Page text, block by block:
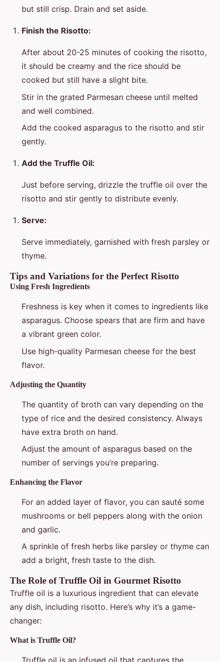
but still crisp. Drain and set aside.
Finish the Risotto:
After about 20-25 minutes of cooking the risotto,
it should be creamy and the rice should be
cooked but still have a slight bite.
Stir in the grated Parmesan cheese until melted
and well combined.
Add the cooked asparagus to the risotto and stir
gently.
Add the Truffle Oil:
Just before serving, drizzle the truffle oil over the
risotto and stir gently to distribute evenly.
Serve:
Serve immediately, garnished with fresh parsley or
thyme.
Tips and Variations for the Perfect Risotto
Using Fresh Ingredients
Freshness is key when it comes to ingredients like
asparagus. Choose spears that are firm and have
a vibrant green color.
Use high-quality Parmesan cheese for the best
flavor.
Adjusting the Quantity
The quantity of broth can vary depending on the
type of rice and the desired consistency. Always
have extra broth on hand.
Adjust the amount of asparagus based on the
number of servings you’re preparing.
Enhancing the Flavor
For an added layer of flavor, you can sauté some
mushrooms or bell peppers along with the onion
and garlic.
A sprinkle of fresh herbs like parsley or thyme can
add a bright, fresh taste to the dish.
The Role of Truffle Oil in Gourmet Risotto
Truffle oil is a luxurious ingredient that can elevate
any dish, including risotto. Here’s why it’s a game-
changer:
What is Truffle Oil?